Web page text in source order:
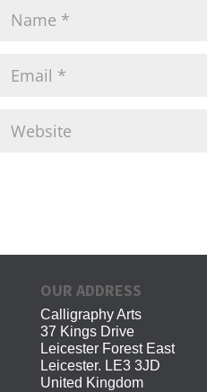
OUR ADDRESS
Calligraphy Arts
37 Kings Drive
Leicester Forest East
Leicester. LE3 3JD
United Kingdom